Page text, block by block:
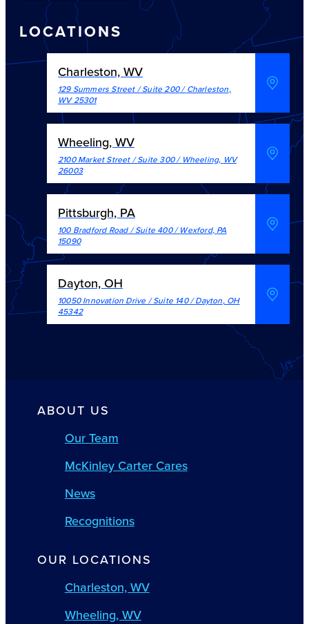
LOCATIONS
Charleston, WV
129 Summers Street / Suite 200/Charleston,
WV 25301
Wheeling, WV
2100 Market Street / Suite 300/ Wheeling, WV
26003
Pittsburgh, PA
100 Bradford Road / Suite 400/Wexford, PA
15090
Dayton, OH
10050 Innovation Drive / Suite 140/Dayton, OH
45342
ABOUT US
Our Team
McKinley Carter Cares
News
Recognitions
OUR LOCATIONS
Charleston, WV
Wheeling, WV